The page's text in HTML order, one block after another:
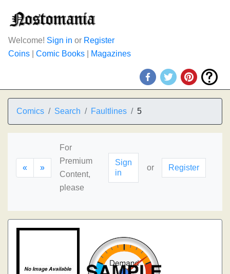
Welcome! Sign in or Register
Coins
Comic Books Magazines
Comics Search Faultlines 5
« »
For
Premium
Content,
please
Sign
in
or Register